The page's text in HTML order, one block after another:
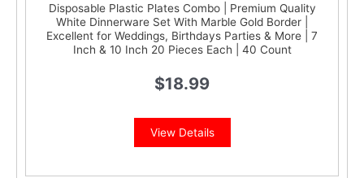
Disposable Plastic Plates Combo | Premium Quality
White Dinnerware Set With Marble Gold Border |
Excellent for Weddings, Birthdays Parties & More | 7
Inch & 10 Inch 20 Pieces Each | 40 Count
$18.99
View Details